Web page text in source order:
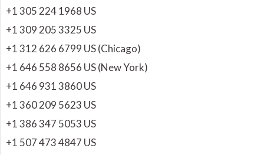
+1 305 224 1968 US
+1 309 205 3325 US
+1 312 626 6799 US (Chicago)
+1 646 558 8656 US (New York)
+1 646 931 3860 US
+1 360 209 5623 US
+1 386 347 5053 US
+1 507 473 4847 US